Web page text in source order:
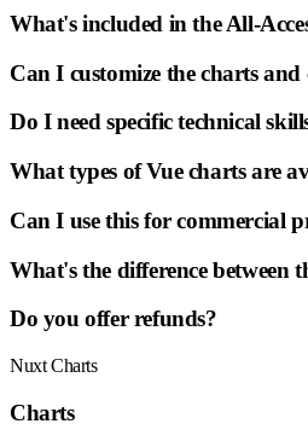
What's included in the All-
Can I customize the charts and
Do I need specific technical
What types of Vue charts are
Can I use this for commercial
What's the difference between
Do you offer refunds?
Nuxt Charts
Charts